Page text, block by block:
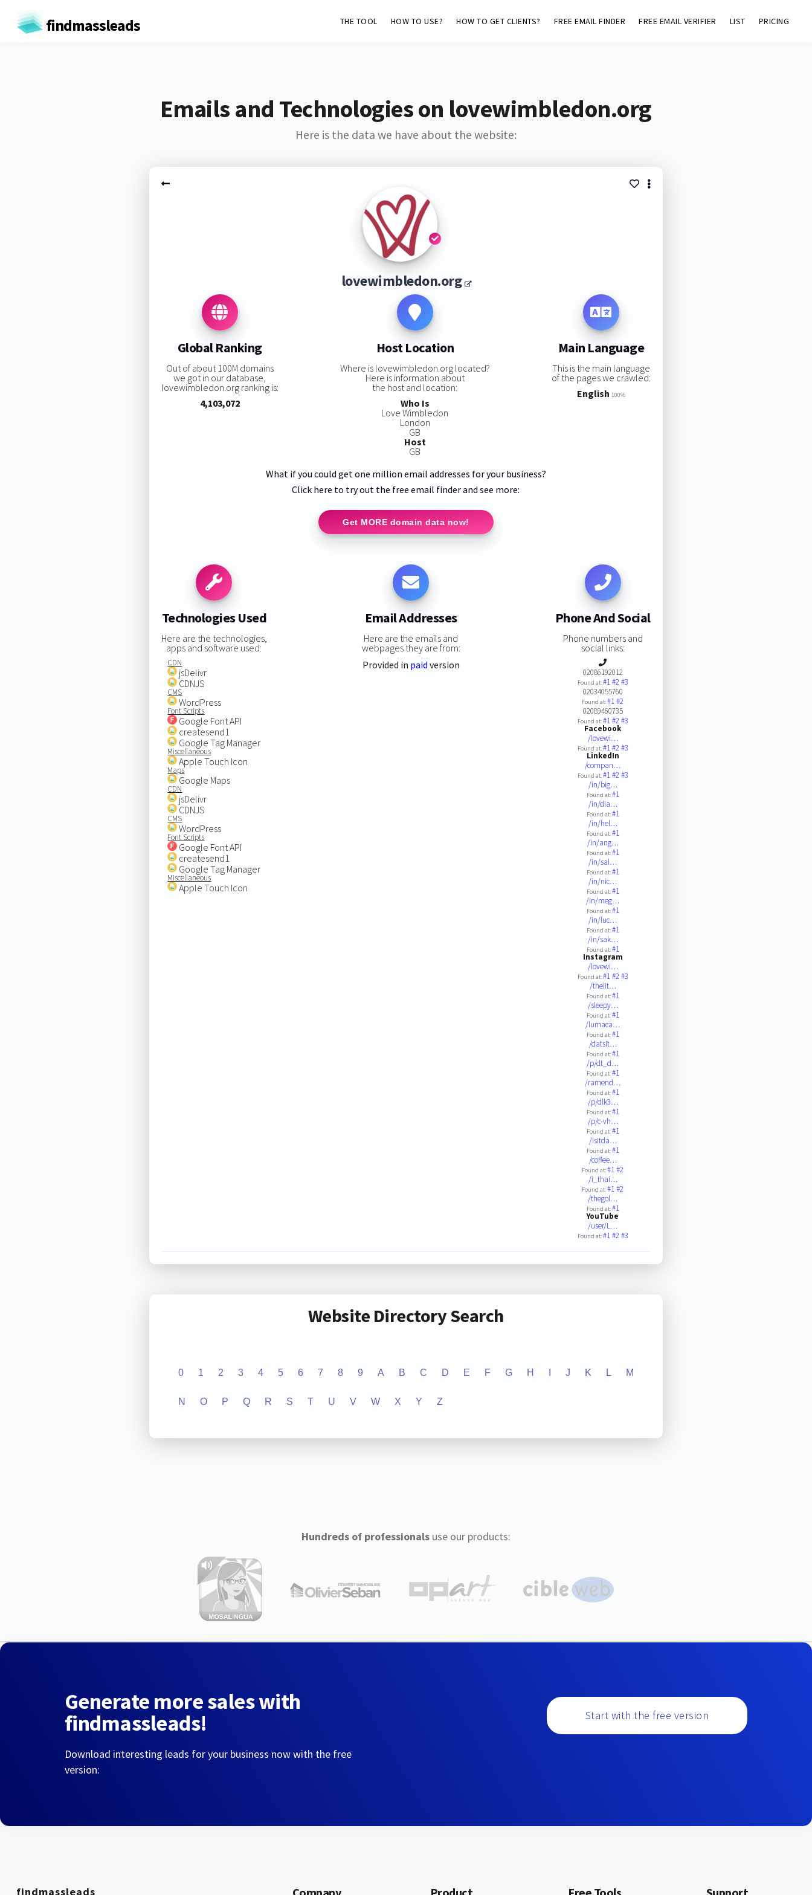
findmassleads THE TOOL HOW TO USE? HOW TO GET CLIENTS? FREE EMAIL FINDER FREE EMAIL VERIFIER LIST PRICING
Emails and Technologies on lovewimbledon.org
Here is the data we have about the website:
lovewimbledon.org
Global Ranking
Out of about 100M domains
we got in our database,
lovewimbledon.org ranking is:
4,103,072
Host Location
Where is lovewimbledon.org located?
Here is information about
the host and location:
Who Is
Love Wimbledon
London
GB
Host
GB
Main Language
This is the main language
of the pages we crawled:
English 100%
What if you could get one million email addresses for your business?
Click here to try out the free email finder and see more:
Get MORE domain data now!
Technologies Used
Here are the technologies,
apps and software used:
CDN
jsDelivr
CDNJS
CMS
WordPress
Font Scripts
Google Font API
createsend1
Google Tag Manager
Miscellaneous
Apple Touch Icon
Maps
Google Maps
CDN
jsDelivr
CDNJS
CMS
WordPress
Font Scripts
Google Font API
createsend1
Google Tag Manager
Miscellaneous
Apple Touch Icon
Email Addresses
Here are the emails and
webpages they are from:
Provided in paid version
Phone And Social
Phone numbers and
social links:
02086192012
Found at:#1#2#3
02034055760
Found at:#1#2
02089460735
Found at:#1#2#3
Facebook
/lovewi…
Found at:#1#2#3
LinkedIn
/compan…
Found at:#1#2#3
/in/big…
Found at:#1
/in/dia…
Found at:#1
/in/hel…
Found at:#1
/in/ang…
Found at:#1
/in/sal…
Found at:#1
/in/nic…
Found at:#1
/in/meg…
Found at:#1
/in/luc…
Found at:#1
/in/sak…
Found at:#1
Instagram
/lovewi…
Found at:#1#2#3
/thelit…
Found at:#1
/sleepy…
Found at:#1
/lumaca…
Found at:#1
/datsit…
Found at:#1
/p/dt_d…
Found at:#1
/ramend…
Found at:#1
/p/dlk3…
Found at:#1
/p/c-vh…
Found at:#1
/isitda…
Found at:#1
/coffee…
Found at:#1#2
/i_thai…
Found at:#1#2
/thegol…
Found at:#1
YouTube
/user/L…
Found at:#1#2#3
Website Directory Search
0 1 2 3 4 5 6 7 8 9 A B C D E F G H J K L M
N O P Q R S T U V W X Y Z
Hundreds of professionalsuse our products:
Generate more sales with
findmassleads!
Download interesting leads for your business now with the free
version:
Start with the free version
findmassleads